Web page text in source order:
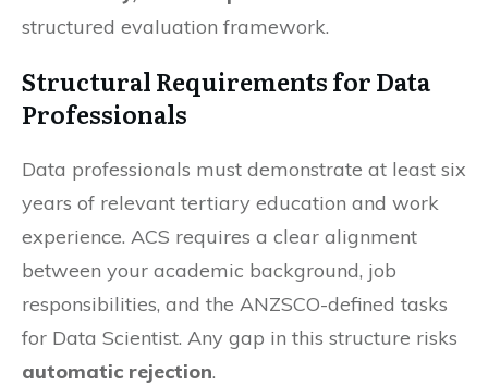
structured evaluation framework.
Structural Requirements for Data
Professionals
Data professionals must demonstrate at least six
years of relevant tertiary education and work
experience. ACS requires a clear alignment
between your academic background, job
responsibilities, and the ANZSCO-defined tasks
for Data Scientist. Any gap in this structure risks
automatic rejection.